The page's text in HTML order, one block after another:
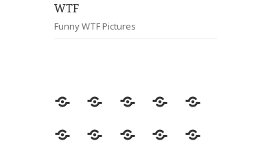
WTF
Funny WTF Pictures
Random
Most
Fail Contact
Signs
Most
CleverAnimalsCelebrityMotivationals